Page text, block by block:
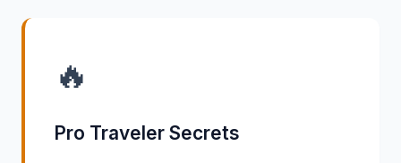
🔥
Pro Traveler Secrets